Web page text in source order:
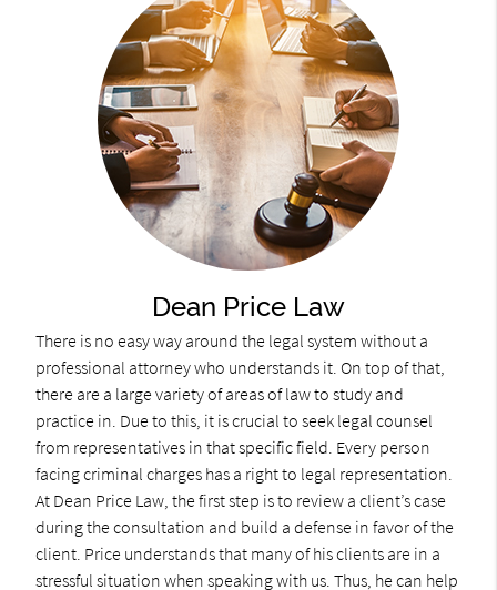
Dean Price Law
There is no easy way around the legal system without a
professional attorney who understands it. On top of that,
there are a large variety of areas of law to study and
practice in. Due to this, it is crucial to seek legal counsel
from representatives in that specific field. Every person
facing criminal charges has a right to legal representation.
At Dean Price Law, the first step is to review a client’s case
during the consultation and build a defense in favor of the
client. Price understands that many of his clients are in a
stressful situation when speaking with us. Thus, he can help